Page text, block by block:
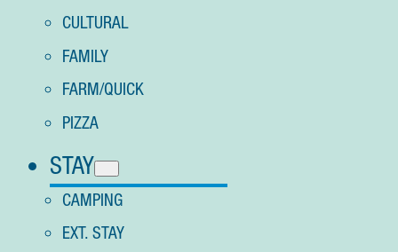
CULTURAL
FAMILY
FARM/QUICK
PIZZA
STAY
CAMPING
EXT. STAY